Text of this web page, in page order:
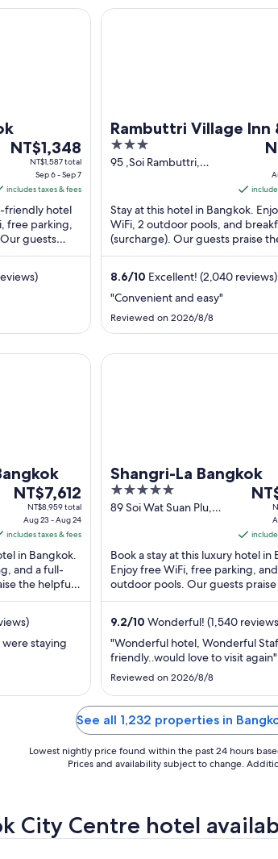
The
price
NT$1,348
per
night
from
6
7
NT$1,348
NT$1,587 total
Sep 6 - Sep 7
includes taxes & fees
friendly hotel
free parking,
guests
helpful ...
Rambuttri Village Inn
Plaza
3
out
95 ,Soi Rambuttri,
Province
is
18
19
Stay at this hotel in Bangkok.
WiFi, 2 outdoor pools, and
(surcharge). Our guests praise
breakfast and the pool in our
8.6/10 Excellent! (2,040 reviews)
"Convenient and easy"
Reviewed on 2026/8/8
Rambuttri Village Inn & Plaza
The
price
NT$7,612
per
night
from
23
to
NT$7,612
NT$8,959 total
Aug 23 - Aug 24
includes taxes & fees
in Bangkok.
and a full-
the helpful
...
staying
Shangri-La Bangkok
5
out
89 Soi Wat Suan Plu,
The
per
from
17
to
Aug
Book a stay at this luxury hotel in
Enjoy free WiFi, free parking,
outdoor pools. Our guests
breakfast and the helpful staff in
9.2/10 Wonderful! (1,540
"Wonderful hotel, Wonderful
friendly..would love to visit again"
Reviewed on 2026/8/8
Shangri-La Bangkok
See all 1,232 properties in
Lowest nightly price found within the past 24 hours
Prices and availability subject to change.
City Centre hotel